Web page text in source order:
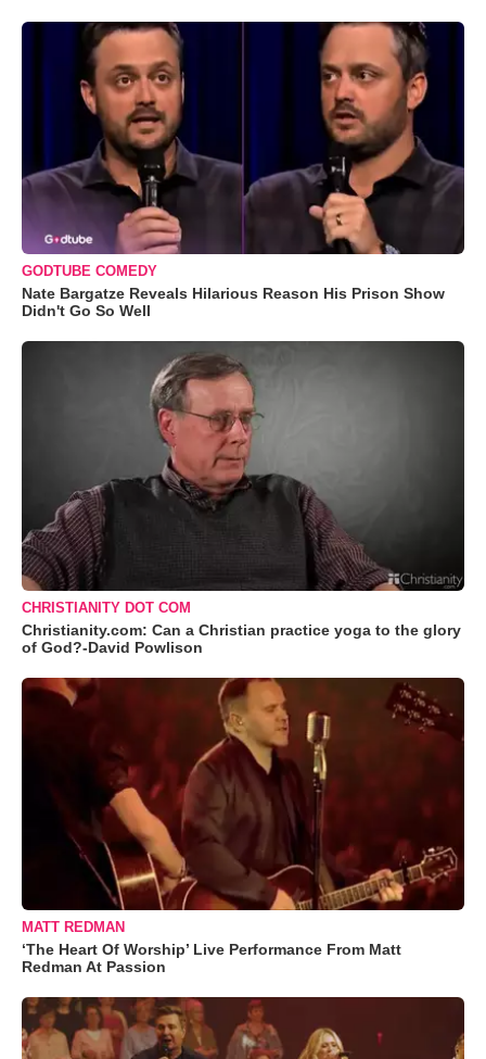
GODTUBE COMEDY
Nate Bargatze Reveals Hilarious Reason His Prison Show
Didn't Go So Well
CHRISTIANITY DOT COM
Christianity.com: Can a Christian practice yoga to the glory
of God?-David Powlison
MATT REDMAN
‘The Heart Of Worship’ Live Performance From Matt
Redman At Passion